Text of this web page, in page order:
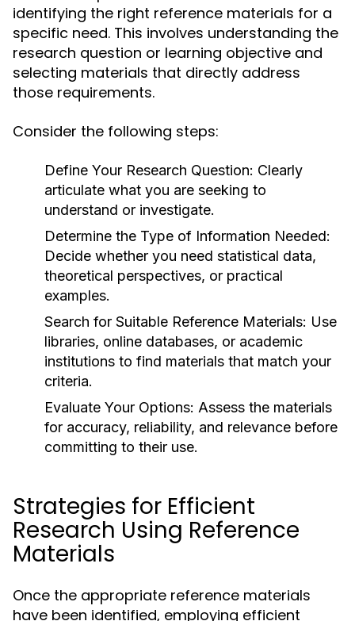
identifying the right reference materials for a
specific need. This involves understanding the
research question or learning objective and
selecting materials that directly address
those requirements.
Consider the following steps:
Define Your Research Question: Clearly
articulate what you are seeking to
understand or investigate.
Determine the Type of Information Needed:
Decide whether you need statistical data,
theoretical perspectives, or practical
examples.
Search for Suitable Reference Materials: Use
libraries, online databases, or academic
institutions to find materials that match your
criteria.
Evaluate Your Options: Assess the materials
for accuracy, reliability, and relevance before
committing to their use.
Strategies for Efficient
Research Using Reference
Materials
Once the appropriate reference materials
have been identified, employing efficient